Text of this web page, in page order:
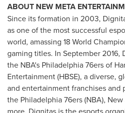
ABOUT NEW META
Since its formation in 2003,
as one of the most successful
world, amassing 18 World
gaming titles. In September 2016,
the NBA's Philadelphia76ers of
Entertainment (HBSE), a diverse,
and entertainment franchises and
the Philadelphia76ers (NBA),
more. Dignitas is the esports